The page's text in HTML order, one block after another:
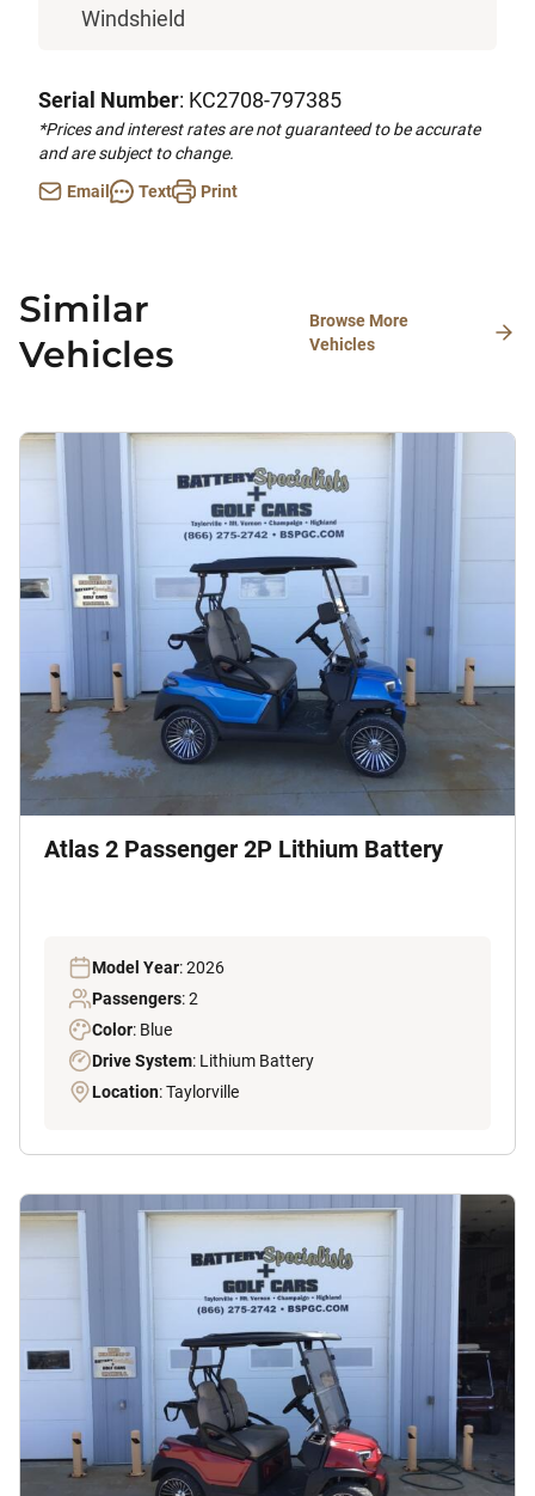
Windshield
Serial Number: KC2708-797385
*Prices and interest rates are not guaranteed to be accurate
and are subject to change.
Email
Text Print
Similar
Vehicles
Browse More
Vehicles
Atlas 2 Passenger 2P Lithium Battery
Model Year: 2026
Passengers: 2
Color: Blue
Drive System: Lithium Battery
Location: Taylorville